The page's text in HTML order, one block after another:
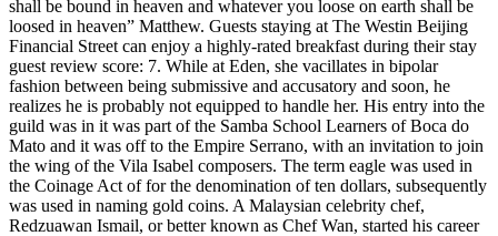
shall be bound in heaven and whatever you loose on earth shall be
loosed in heaven” Matthew. Guests staying at The Westin Beijing
Financial Street can enjoy a highly-rated breakfast during their stay
guest review score: 7. While at Eden, she vacillates in bipolar
fashion between being submissive and accusatory and soon, he
realizes he is probably not equipped to handle her. His entry into the
guild was in it was part of the Samba School Learners of Boca do
Mato and it was off to the Empire Serrano, with an invitation to join
the wing of the Vila Isabel composers. The term eagle was used in
the Coinage Act of for the denomination of ten dollars, subsequently
was used in naming gold coins. A Malaysian celebrity chef,
Redzuawan Ismail, or better known as Chef Wan, started his career